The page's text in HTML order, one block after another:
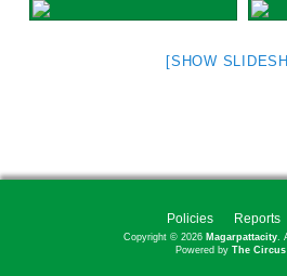
[SHOW
Policies Reports
Copyright © 2026 Magarpattacity.
Powered byThe Circus